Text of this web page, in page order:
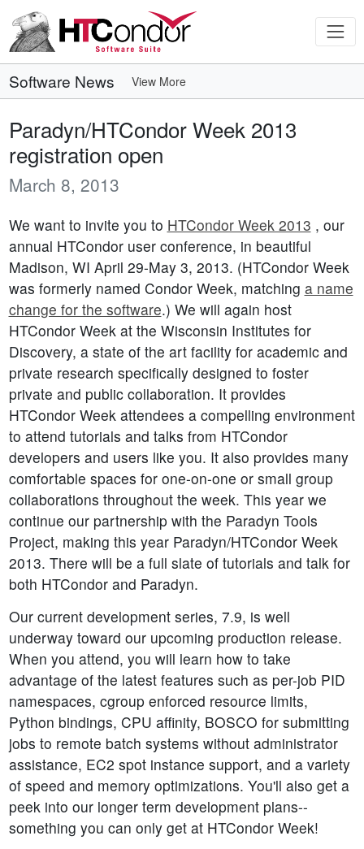
Software News View More
Paradyn/HTCondor Week 2013
registration open
March 8, 2013
We want to invite you to HTCondor Week 2013 , our
annual HTCondor user conference, in beautiful
Madison, WI April 29-May 3, 2013. (HTCondor Week
was formerly named Condor Week, matching a name
change for the software.) We will again host
HTCondor Week at the Wisconsin Institutes for
Discovery, a state of the art facility for academic and
private research specifically designed to foster
private and public collaboration. It provides
HTCondor Week attendees a compelling environment
to attend tutorials and talks from HTCondor
developers and users like you. It also provides many
comfortable spaces for one-on-one or small group
collaborations throughout the week. This year we
continue our partnership with the Paradyn Tools
Project, making this year Paradyn/HTCondor Week
2013. There will be a full slate of tutorials and talk for
both HTCondor and Paradyn.
Our current development series, 7.9, is well
underway toward our upcoming production release.
When you attend, you will learn how to take
advantage of the latest features such as per-job PID
namespaces, cgroup enforced resource limits,
Python bindings, CPU affinity, BOSCO for submitting
jobs to remote batch systems without administrator
assistance, EC2 spot instance support, and a variety
of speed and memory optimizations. You'll also get a
peek into our longer term development plans--
something you can only get at HTCondor Week!